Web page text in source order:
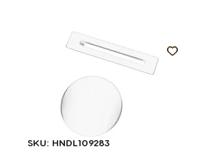
SKU: HNDL109283